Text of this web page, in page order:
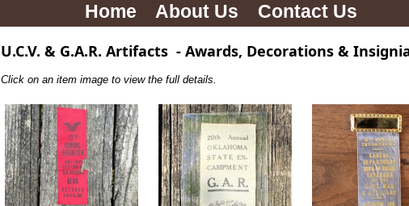
Home About Us Contact Us
U.C.V. & G.A.R. Artifacts- Awards, Decorations &
Click on an item image to view the full details.